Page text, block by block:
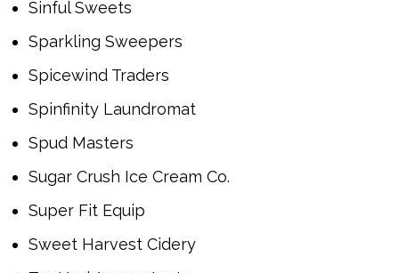
Sinful Sweets
Sparkling Sweepers
Spicewind Traders
Spinfinity Laundromat
Spud Masters
Sugar Crush Ice Cream Co.
Super Fit Equip
Sweet Harvest Cidery